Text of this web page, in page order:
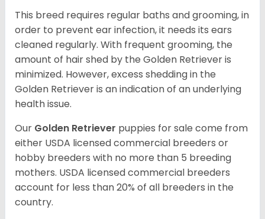
This breed requires regular baths and grooming, in
order to prevent ear infection, it needs its ears
cleaned regularly. With frequent grooming, the
amount of hair shed by the Golden Retriever is
minimized. However, excess shedding in the
Golden Retriever is an indication of an underlying
health issue.
Our Golden Retriever puppies for sale come from
either USDA licensed commercial breeders or
hobby breeders with no more than 5 breeding
mothers. USDA licensed commercial breeders
account for less than 20% of all breeders in the
country.